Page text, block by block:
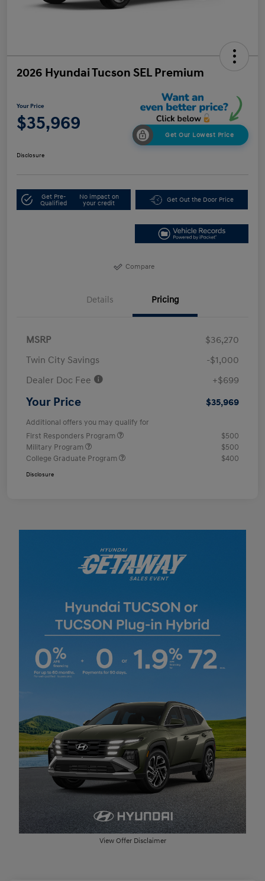
2026 Hyundai Tucson SEL Premium
Your Price
$35,969
Get Our Lowest Price
Disclosure
Get Pre-
Qualified
No impact on
your credit
Get Out the Door Price
Compare
Details Pricing
MSRP
$36,270
Twin City Savings
-$1,000
Dealer Doc Fee
+$699
Your Price $35,969
Additional offers you may qualify for
First Responders Program
$500
Military Program
$500
College Graduate Program
$400
Disclosure
View Offer Disclaimer